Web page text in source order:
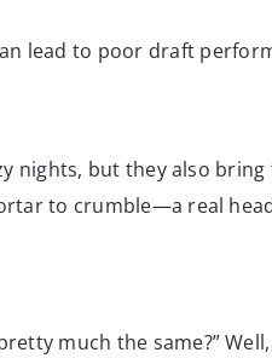
lead to poor draft
but they also
to crumble—a real
much the same?”